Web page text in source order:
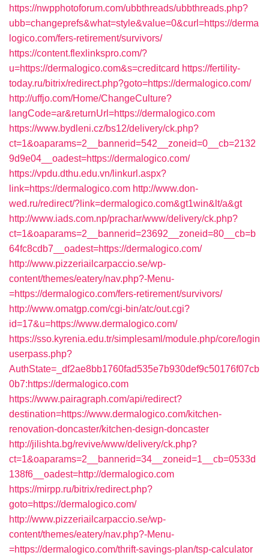
https://nwpphotoforum.com/ubbthreads/ubbthreads.php?
ubb=changeprefs&what=style&value=0&curl=https://derma
logico.com/fers-retirement/survivors/
https://content.flexlinkspro.com/?
u=https://dermalogico.com&s=creditcard https://fertility-
today.ru/bitrix/redirect.php?goto=https://dermalogico.com/
http://uffjo.com/Home/ChangeCulture?
langCode=ar&returnUrl=https://dermalogico.com
https://www.bydleni.cz/bs12/delivery/ck.php?
ct=1&oaparams=2__bannerid=542__zoneid=0__cb=2132
9d9e04__oadest=https://dermalogico.com/
https://vpdu.dthu.edu.vn/linkurl.aspx?
link=https://dermalogico.com http://www.don-
wed.ru/redirect/?link=dermalogico.com&gt1win&lt/a&gt
http://www.iads.com.np/prachar/www/delivery/ck.php?
ct=1&oaparams=2__bannerid=23692__zoneid=80__cb=b
64fc8cdb7__oadest=https://dermalogico.com/
http://www.pizzeriailcarpaccio.se/wp-
content/themes/eatery/nav.php?-Menu-
=https://dermalogico.com/fers-retirement/survivors/
http://www.omatgp.com/cgi-bin/atc/out.cgi?
id=17&u=https://www.dermalogico.com/
https://sso.kyrenia.edu.tr/simplesaml/module.php/core/login
userpass.php?
AuthState=_df2ae8bb1760fad535e7b930def9c50176f07cb
0b7:https://dermalogico.com
https://www.pairagraph.com/api/redirect?
destination=https://www.dermalogico.com/kitchen-
renovation-doncaster/kitchen-design-doncaster
http://jilishta.bg/revive/www/delivery/ck.php?
ct=1&oaparams=2__bannerid=34__zoneid=1__cb=0533d
138f6__oadest=http://dermalogico.com
https://mirpp.ru/bitrix/redirect.php?
goto=https://dermalogico.com/
http://www.pizzeriailcarpaccio.se/wp-
content/themes/eatery/nav.php?-Menu-
=https://dermalogico.com/thrift-savings-plan/tsp-calculator